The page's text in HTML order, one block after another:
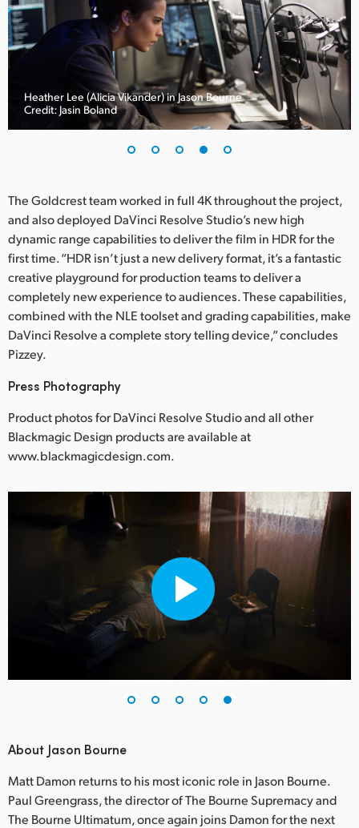
Heather Lee (Alicia Vikander) in Jason Bourne
Credit: Jasin Boland
The Goldcrest team worked in full 4K throughout the project,
and also deployed DaVinci Resolve Studio’s new high
dynamic range capabilities to deliver the film in HDR for the
first time. “HDR isn’t just a new delivery format, it’s a fantastic
creative playground for production teams to deliver a
completely new experience to audiences. These capabilities,
combined with the NLE toolset and grading capabilities, make
DaVinci Resolve a complete story telling device,” concludes
Pizzey.
Press Photography
Product photos for DaVinci Resolve Studio and all other
Blackmagic Design products are available at
www.blackmagicdesign.com.
About Jason Bourne
Matt Damon returns to his most iconic role in Jason Bourne.
Paul Greengrass, the director of The Bourne Supremacy and
The Bourne Ultimatum, once again joins Damon for the next